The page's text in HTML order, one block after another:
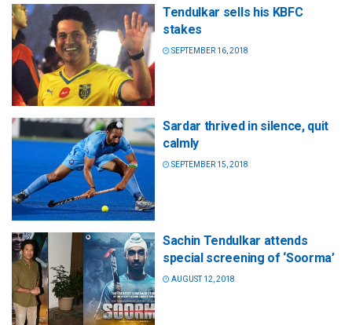
Tendulkar sells his KBFC
stakes
SEPTEMBER 16, 2018
Sardar thrived in silence, quit
calmly
SEPTEMBER 15, 2018
Sachin Tendulkar attends
special screening of ‘Soorma’
AUGUST 12, 2018